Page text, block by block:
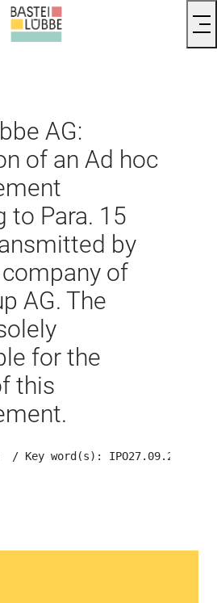
AG:
of an Ad hoc
to Para. 15
by
company of
AG. The
for the
this
/ Key word(s): IPO27.09.2013